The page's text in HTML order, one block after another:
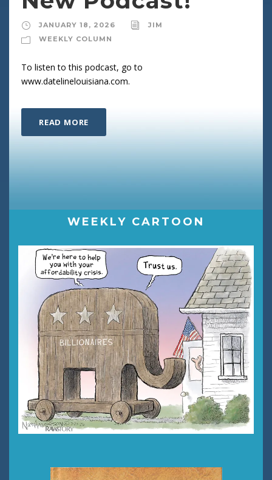
JANUARY 18, 2026
JIM
WEEKLY COLUMN
To listen to this podcast, go to
www.datelinelouisiana.com.
READ MORE
WEEKLY CARTOON